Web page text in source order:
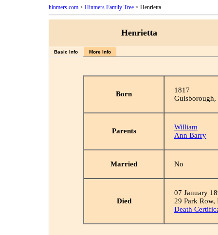
hinmers.com > Hinmers Family Tree > Henrietta
Henrietta
Basic Info More Info
Born
1817
Guisborough,
Parents
William
Ann Barry
Married No
Died
07 January
29 Park Row,
Death